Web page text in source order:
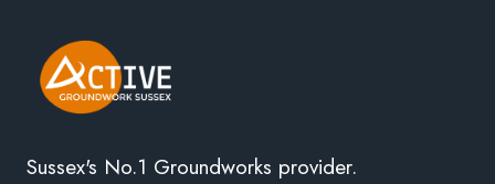
Sussex's No.1 Groundworks provider.